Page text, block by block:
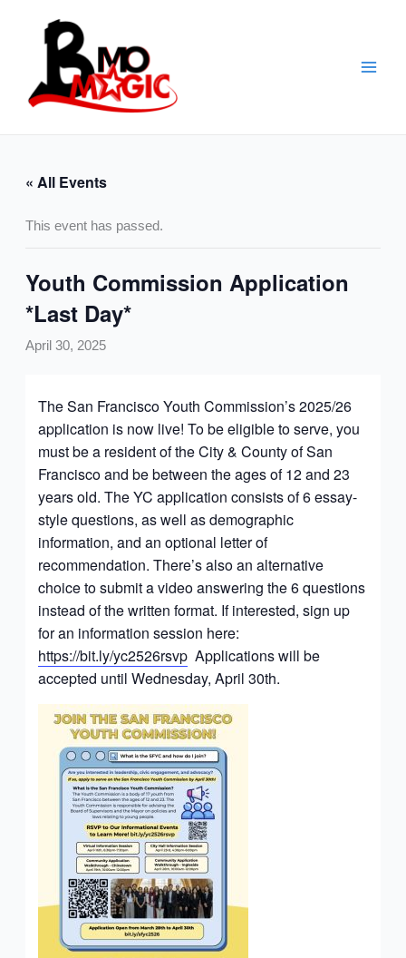
« All Events
This event has passed.
Youth Commission Application
*Last Day*
April 30, 2025
The San FranciscoYouth Commission’s 2025/26
application is now live! To be eligible to serve, you
must be a resident of the City & County of San
Francisco and be between the ages of 12 and 23
years old. The YC application consists of 6 essay-
style questions, as well as demographic
information, and an optional letter of
recommendation. There’s also an alternative
choice to submit a video answering the 6 questions
instead of the written format. If interested, sign up
for an information session here:
https://bit.ly/yc2526rsvp Applications will be
accepted until Wednesday, April 30th.